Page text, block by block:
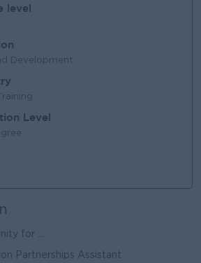
level
Development
Level
for ...
Partnerships Assistant